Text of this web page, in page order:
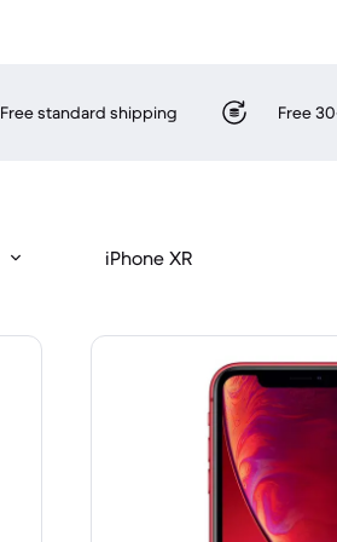
Free standard shipping Free
iPhone XR